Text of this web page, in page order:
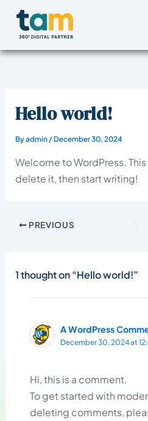
content
Hello world!
Byadmin /December 30, 2024
Welcome to WordPress.
delete it, then start writing!
PREVIOUS
1 thought on “Hello world!”
A WordPress
December 30, 2024 at
Hi, this is a comment.
To get started with
deleting comments,